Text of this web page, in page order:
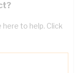
to help. Click